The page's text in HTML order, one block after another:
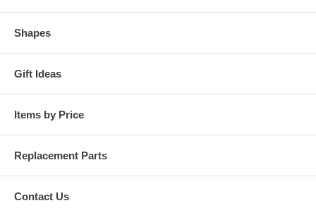
Shapes
Gift Ideas
Items by Price
Replacement Parts
Contact Us